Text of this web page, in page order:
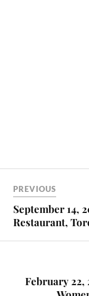
PREVIOUS
September 14,
Restaurant,
February 22,